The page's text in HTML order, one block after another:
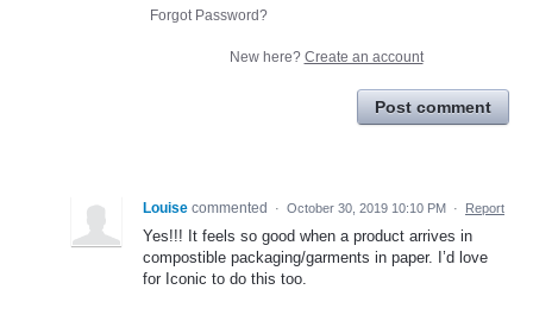
Forgot Password?
New here? Create an account
Post comment
Louise commented · October 30, 2019 10:10 PM · Report
Yes!!! It feels so good when a product arrives in
compostible packaging/garments in paper. I’d love
for Iconic to do this too.